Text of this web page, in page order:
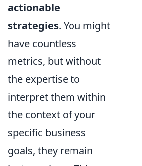
actionable
strategies. You might
have countless
metrics, but without
the expertise to
interpret them within
the context of your
specific business
goals, they remain